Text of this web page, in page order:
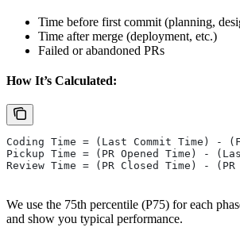
Time before first commit (planning,
Time after merge (deployment, etc.)
Failed or abandoned PRs
How It’s Calculated:
Coding Time = (Last Commit Time) -
Pickup Time = (PR Opened Time) -
Review Time = (PR Closed Time) - (PR
We use the 75th percentile (P75) for each
and show you typical performance.